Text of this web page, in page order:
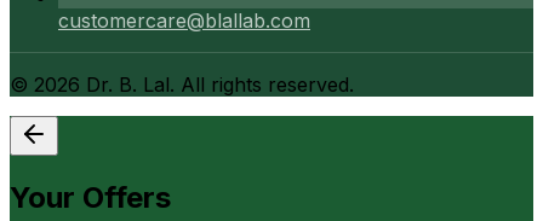
customercare@blallab.com
© 2026 Dr. B. Lal. All rights reserved.
Your Offers